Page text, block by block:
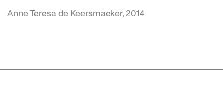
Anne Teresa de Keersmaeker, 2014